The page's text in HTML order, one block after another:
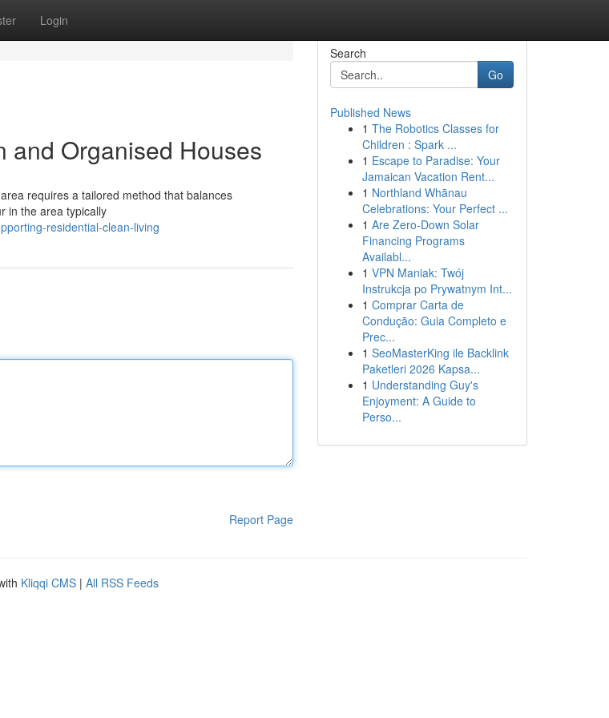
Login
and Organised Houses
requires a tailored method that balances
in the area typically
residential-clean-living
Report Page
Search
Go
Published News
1 The Robotics Classes for
Children : Spark ...
1 Escape to Paradise: Your
Jamaican Vacation Rent...
1 Northland Whānau
Celebrations: Your Perfect ...
1 Are Zero-Down Solar
Financing Programs
Availabl...
1 VPN Maniak: Twój
Instrukcja po Prywatnym Int...
1 Comprar Carta de
Condução: Guia Completo e
Prec...
1 SeoMasterKing ile Backlink
Paketleri 2026 Kapsa...
1 Understanding Guy's
Enjoyment: A Guide to
Perso...
Kliqqi CMS | All RSS Feeds